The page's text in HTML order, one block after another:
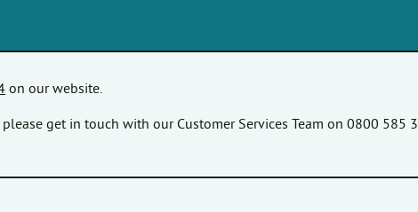
on our website.
get in touch with our Customer Services Team on 0800 585